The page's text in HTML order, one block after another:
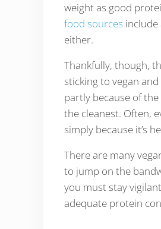
weight as good
food sources include
either.
Thankfully, though,
sticking to vegan
partly because of
the cleanest. Often,
simply because it’s
There are many
to jump on the
you must stay
adequate protein